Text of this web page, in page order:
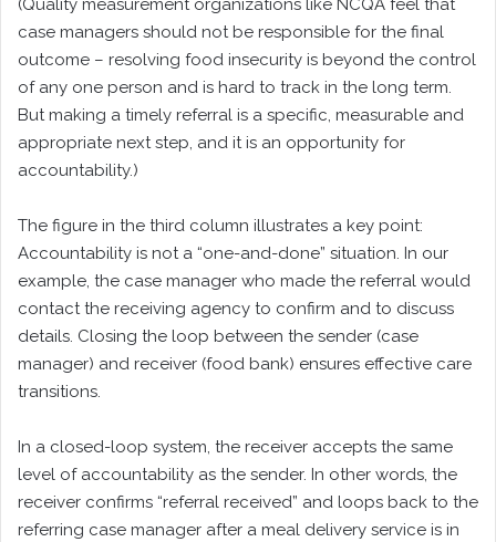
(Quality measurement organizations like NCQA feel that
case managers should not be responsible for the final
outcome – resolving food insecurity is beyond the control
of any one person and is hard to track in the long term.
But making a timely referral is a specific, measurable and
appropriate next step, and it is an opportunity for
accountability.)
The figure in the third column illustrates a key point:
Accountability is not a “one-and-done” situation. In our
example, the case manager who made the referral would
contact the receiving agency to confirm and to discuss
details. Closing the loop between the sender (case
manager) and receiver (food bank) ensures effective care
transitions.
In a closed-loop system, the receiver accepts the same
level of accountability as the sender. In other words, the
receiver confirms “referral received” and loops back to the
referring case manager after a meal delivery service is in